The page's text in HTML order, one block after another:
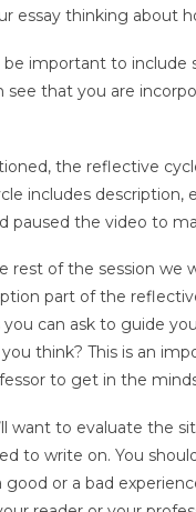
essay thinking about
be important to
see that you are
the reflective
includes description,
paused the video to
rest of the session we
part of the
can ask to guide
think? This is an
to get in the
want to evaluate the
to write on. You
or a bad